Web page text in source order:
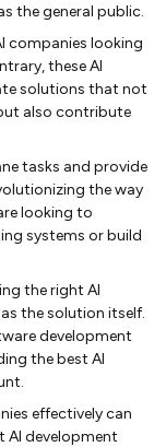
the general public.
companies looking
these AI
solutions that not
also contribute
tasks and provide
the way
looking to
systems or build
the right AI
the solution itself.
development
the best AI
effectively can
AI development